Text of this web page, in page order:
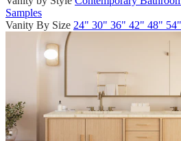
Samples
Vanity By Size 24" 30" 36" 42" 48" 54"